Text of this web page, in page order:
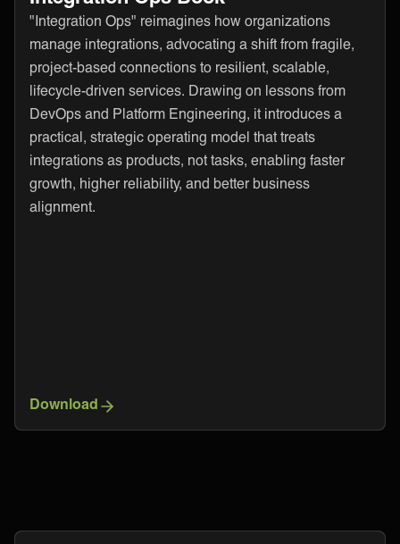
"Integration Ops" reimagines how organizations
manage integrations, advocating a shift from fragile,
project-based connections to resilient, scalable,
lifecycle-driven services. Drawing on lessons from
DevOps and Platform Engineering, it introduces a
practical, strategic operating model that treats
integrations as products, not tasks, enabling faster
growth, higher reliability, and better business
alignment.
Download